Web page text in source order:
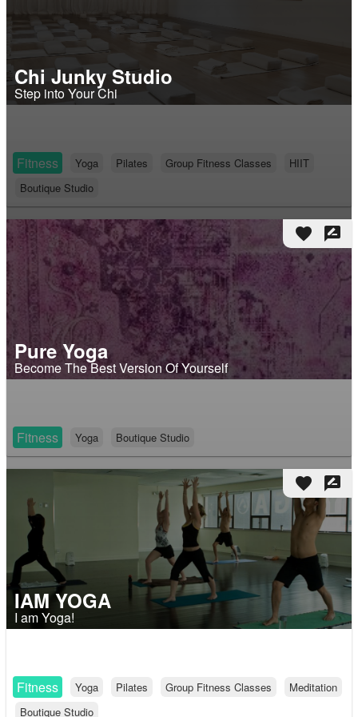
Chi Junky Studio
Step into Your Chi
Fitness Yoga Pilates Group Fitness Classes
HIIT
Boutique Studio
favorite rate_review
Pure Yoga
Become The Best Version Of Yourself
Fitness Yoga Boutique Studio
favorite rate_review
IAM YOGA
I am Yoga!
Fitness Yoga Pilates Group Fitness Classes
Meditation
Boutique Studio